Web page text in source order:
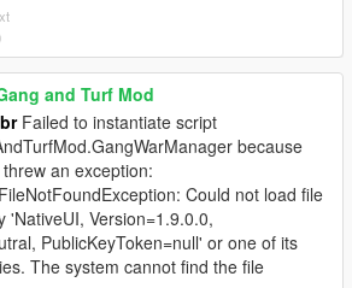
and Turf Mod
Failed to instantiate script
because
an exception:
Could not load file
'NativeUI, Version=1.9.0.0,
PublicKeyToken=null' or one of its
The system cannot find the file